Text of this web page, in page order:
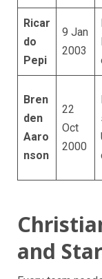
Ricar
do
Pepi
9 Jan
2003
Bren
den
Aaro
nson
22
Oct
2000
and Star